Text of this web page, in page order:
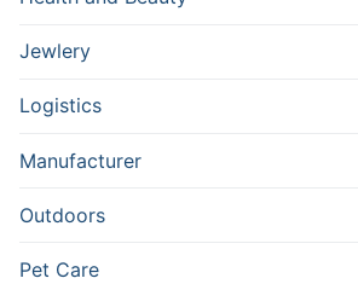
Jewlery
Logistics
Manufacturer
Outdoors
Pet Care